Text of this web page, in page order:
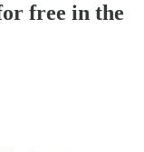
free in the